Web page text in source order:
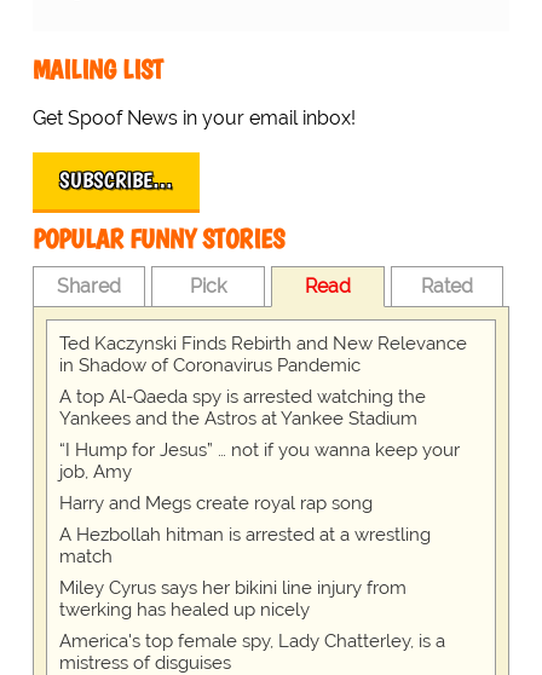
MAILING LIST
Get Spoof News in your email inbox!
SUBSCRIBE…
POPULAR FUNNY STORIES
Shared Pick Read Rated
Ted Kaczynski Finds Rebirth and New Relevance
in Shadow of Coronavirus Pandemic
A top Al-Qaeda spy is arrested watching the
Yankees and the Astros at Yankee Stadium
“I Hump for Jesus” … not if you wanna keep your
job, Amy
Harry and Megs create royal rap song
A Hezbollah hitman is arrested at a wrestling
match
Miley Cyrus says her bikini line injury from
twerking has healed up nicely
America's top female spy, Lady Chatterley, is a
mistress of disguises